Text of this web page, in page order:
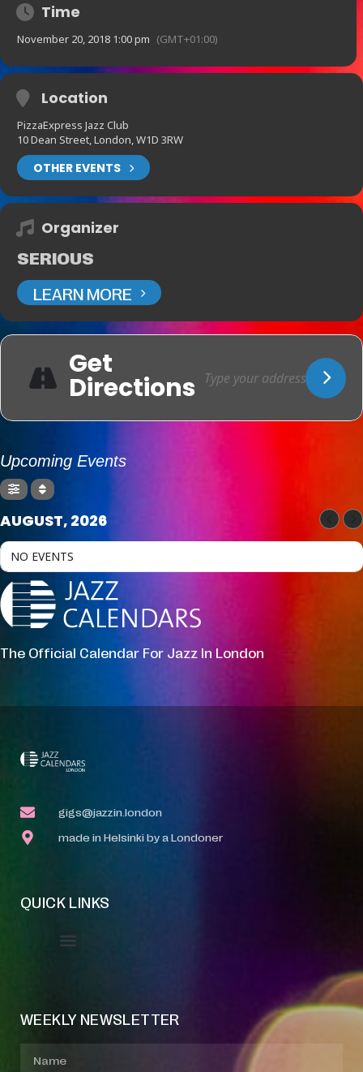
Time
November 20, 2018 1:00 pm (GMT+01:00)
Location
PizzaExpress Jazz Club
10 Dean Street, London, W1D 3RW
OTHER EVENTS
Organizer
SERIOUS
LEARN MORE
Get
Directions
Upcoming Events
AUGUST, 2026
NO EVENTS
The Official Calendar For Jazz In London
gigs@jazzin.london
made in Helsinki by a Londoner
QUICK LINKS
WEEKLY NEWSLETTER